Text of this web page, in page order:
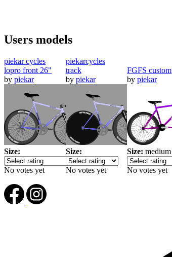
Users models
piekar cycles
lopro front 26"
by piekar
Size:
No votes yet
piekarcycles
track
by piekar
Size:
No votes yet
FGFS custom
bypiekar
Size: medium
No votes yet